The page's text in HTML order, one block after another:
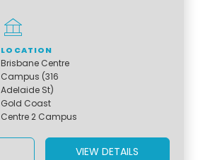
LOCATION
Brisbane Centre
Campus (316
Adelaide St)
Gold Coast
Centre 2 Campus
VIEW DETAILS